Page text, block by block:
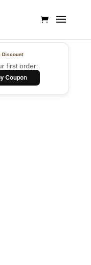
Discount
first order:
Coupon